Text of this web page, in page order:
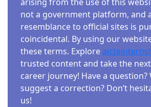
not a government platform, and
resemblance to official sites is
coincidental. By using our
these terms. Explore
trusted content and take the
career journey! Have a question?
suggest a correction? Don’t
us!